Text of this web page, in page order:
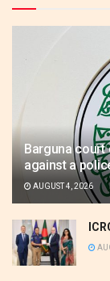
Barguna court
against a
AUGUST 4, 2026